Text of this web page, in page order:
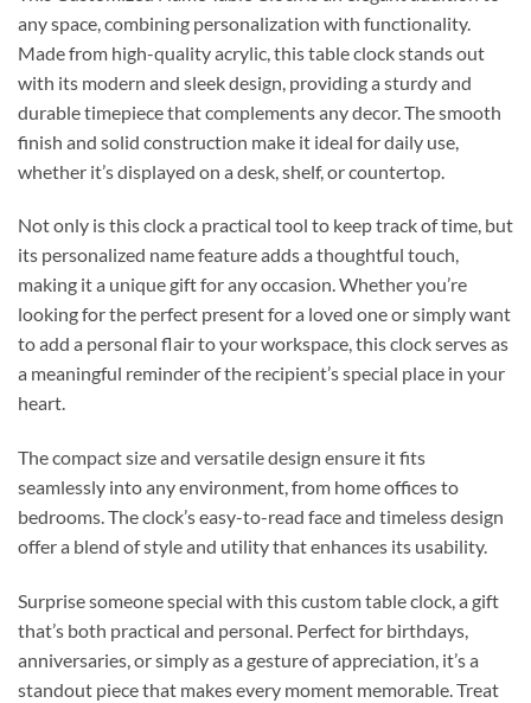
any space, combining personalization with functionality.
Made from high-quality acrylic, this table clock stands out
with its modern and sleek design, providing a sturdy and
durable timepiece that complements any decor. The smooth
finish and solid construction make it ideal for daily use,
whether it’s displayed on a desk, shelf, or countertop.
Not only is this clock a practical tool to keep track of time, but
its personalized name feature adds a thoughtful touch,
making it a unique gift for any occasion. Whether you’re
looking for the perfect present for a loved one or simply want
to add a personal flair to your workspace, this clock serves as
a meaningful reminder of the recipient’s special place in your
heart.
The compact size and versatile design ensure it fits
seamlessly into any environment, from home offices to
bedrooms. The clock’s easy-to-read face and timeless design
offer a blend of style and utility that enhances its usability.
Surprise someone special with this custom table clock, a gift
that’s both practical and personal. Perfect for birthdays,
anniversaries, or simply as a gesture of appreciation, it’s a
standout piece that makes every moment memorable. Treat